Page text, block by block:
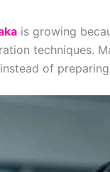
is growing
techniques.
of